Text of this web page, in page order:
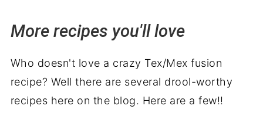
More recipes you'll love
Who doesn't love a crazy Tex/Mex fusion
recipe? Well there are several drool-worthy
recipes here on the blog. Here are a few!!